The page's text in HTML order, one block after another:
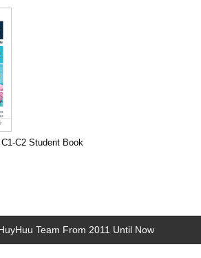
C2 Student Book
Team From 2011 Until Now